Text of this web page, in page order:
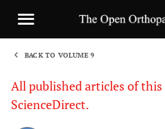
BACK TO VOLUME 9
All published articles of
ScienceDirect.